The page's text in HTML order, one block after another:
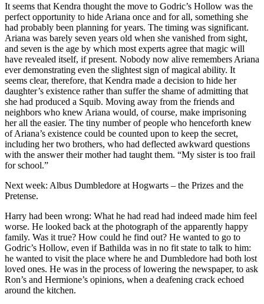
It seems that Kendra thought the move to Godric’s Hollow was the
perfect opportunity to hide Ariana once and for all, something she
had probably been planning for years. The timing was significant.
Ariana was barely seven years old when she vanished from sight,
and seven is the age by which most experts agree that magic will
have revealed itself, if present. Nobody now alive remembers Ariana
ever demonstrating even the slightest sign of magical ability. It
seems clear, therefore, that Kendra made a decision to hide her
daughter’s existence rather than suffer the shame of admitting that
she had produced a Squib. Moving away from the friends and
neighbors who knew Ariana would, of course, make imprisoning
her all the easier. The tiny number of people who henceforth knew
of Ariana’s existence could be counted upon to keep the secret,
including her two brothers, who had deflected awkward questions
with the answer their mother had taught them. “My sister is too frail
for school.”
Next week: Albus Dumbledore at Hogwarts – the Prizes and the
Pretense.
Harry had been wrong: What he had read had indeed made him feel
worse. He looked back at the photograph of the apparently happy
family. Was it true? How could he find out? He wanted to go to
Godric’s Hollow, even if Bathilda was in no fit state to talk to him:
he wanted to visit the place where he and Dumbledore had both lost
loved ones. He was in the process of lowering the newspaper, to ask
Ron’s and Hermione’s opinions, when a deafening crack echoed
around the kitchen.